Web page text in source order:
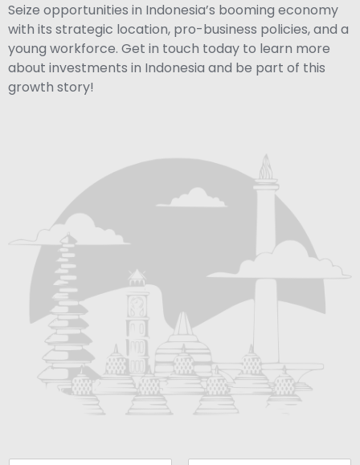
Seize opportunities in Indonesia’s booming economy
with its strategic location, pro-business policies, and a
young workforce. Get in touch today to learn more
about investments in Indonesia and be part of this
growth story!